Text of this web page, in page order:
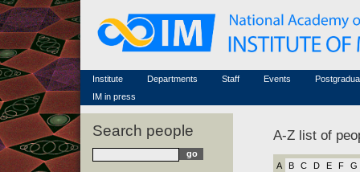
Institute
Famous scientists
Memorial
Scientific workflow
Departments
Staff
Associated researchers
Non-academic staff
Events
Conferences (archive)
Courses in mathematics
IM in press
Search people A-Z list of
A B C D E F G